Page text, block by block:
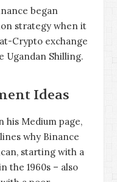
began
strategy when it
Crypto exchange
Ugandan Shilling.
Ideas
his Medium page,
why Binance
starting with a
the 1960s – also